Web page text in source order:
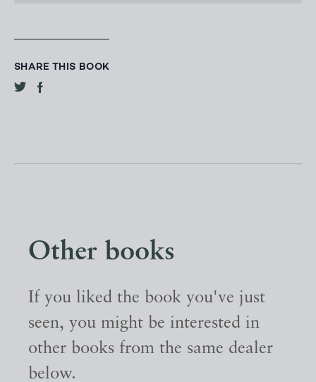
SHARE THIS BOOK
Other books
If you liked the book you've just
seen, you might be interested in
other books from the same dealer
below.